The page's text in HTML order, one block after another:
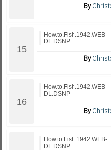
By
How.to.Fish.1942.WEB-
DL.DSNP
By
How.to.Fish.1942.WEB-
DL.DSNP
By
How.to.Fish.1942.WEB-
DL.DSNP